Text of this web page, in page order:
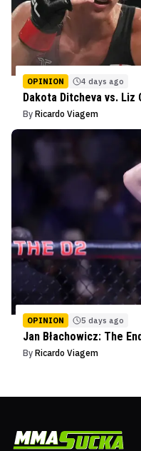
OPINION 4 days ago
Dakota Ditcheva vs.
By Ricardo Viagem
OPINION 5 days ago
Jan Błachowicz: The
By Ricardo Viagem